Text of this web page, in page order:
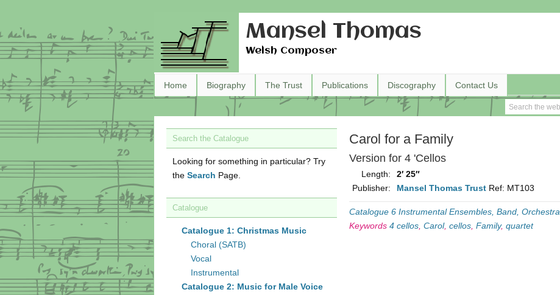
Mansel Thomas
Welsh Composer
Home Biography The Trust Publications Discography Contact Us
Carol for a Family
Version for 4 'Cellos
Length:
2′ 25″
Publisher:
Mansel Thomas Trust Ref: MT103
Catalogue 6 Instrumental Ensembles, Band, Orchestra
Keywords 4 cellos Carol, cellos Family, quartet
Search the Catalogue
Looking for something in particular? Try
the Search Page.
Catalogue
Catalogue 1: Christmas Music
Choral (SATB)
Vocal
Instrumental
Catalogue 2: Music for Male Voice